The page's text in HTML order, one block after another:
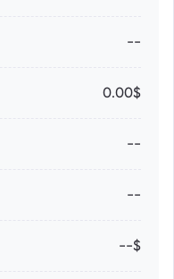
--
0.00$
--
--
--$